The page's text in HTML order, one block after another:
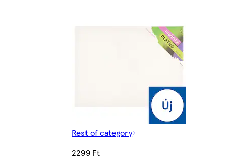
Rest of category
2299 Ft